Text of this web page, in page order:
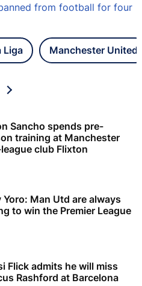
from football for four
Liga Manchester United
Sancho spends pre-
training at Manchester
club Flixton
Yoro: Man Utd are always
to win the Premier League
Flick admits he will miss
Rashford at Barcelona